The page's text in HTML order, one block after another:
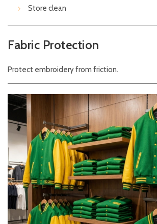
Store clean
Fabric Protection
Protect embroidery from friction.